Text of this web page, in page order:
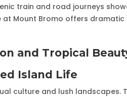
train and road journeys
at Mount Bromo offers
and Tropical
Island Life
culture and lush landscapes.